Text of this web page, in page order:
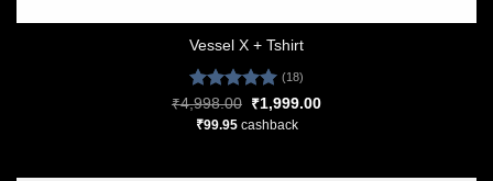
Vessel X + Tshirt
Rated5.00
out of 5
(18)
₹4,998.00
Original
price
was:
₹1,999.00Current
₹99.95cashback